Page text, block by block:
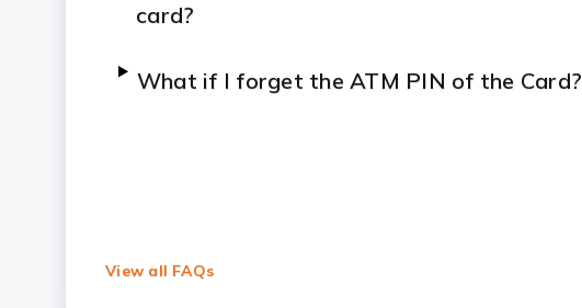
card?
What if I forget the ATM PIN of the Card?
View all FAQs